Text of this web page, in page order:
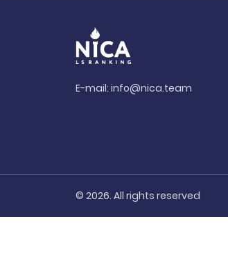
E-mail:info@nica.team
© 2026. All rights reserved